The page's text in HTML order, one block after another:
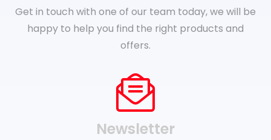
Get in touch with one of our team today, we will be
happy to help you find the right products and
offers.
Newsletter